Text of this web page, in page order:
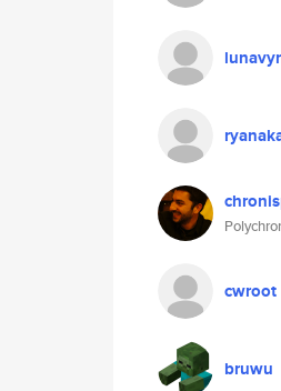
cwroot
bruwu